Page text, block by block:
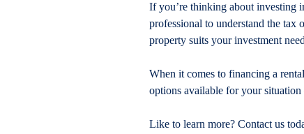
If you’re thinking about investing
professional to understand the
property suits your investment
When it comes to financing a
options available for your
Like to learn more? Contact us